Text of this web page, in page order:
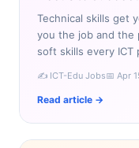
Technical skills get
you the job and the
soft skills every
✍️ ICT-Edu Jobs📅 Apr
Read article →